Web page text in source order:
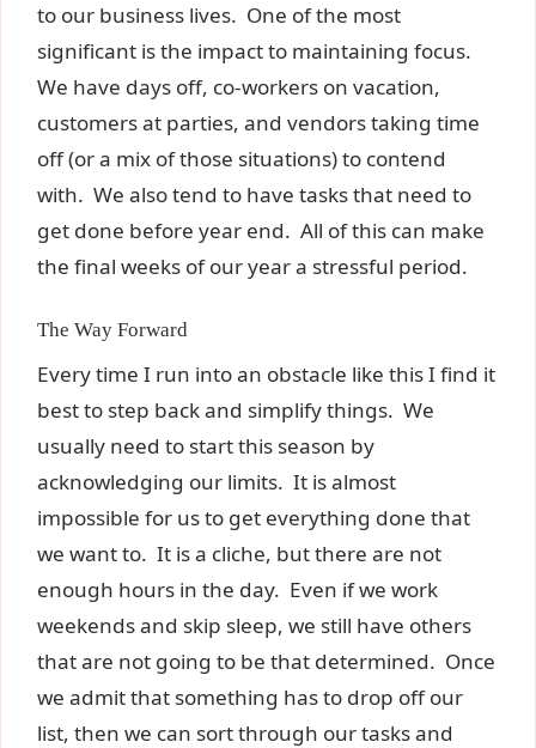
to our business lives. One of the most
significant is the impact to maintaining focus.
We have days off, co-workers on vacation,
customers at parties, and vendors taking time
off (or a mix of those situations) to contend
with. We also tend to have tasks that need to
get done before year end. All of this can make
the final weeks of our year a stressful period.
The Way Forward
Every time I run into an obstacle like this I find it
best to step back and simplify things. We
usually need to start this season by
acknowledging our limits. It is almost
impossible for us to get everything done that
we want to. It is a cliche, but there are not
enough hours in the day. Even if we work
weekends and skip sleep, we still have others
that are not going to be that determined. Once
we admit that something has to drop off our
list, then we can sort through our tasks and